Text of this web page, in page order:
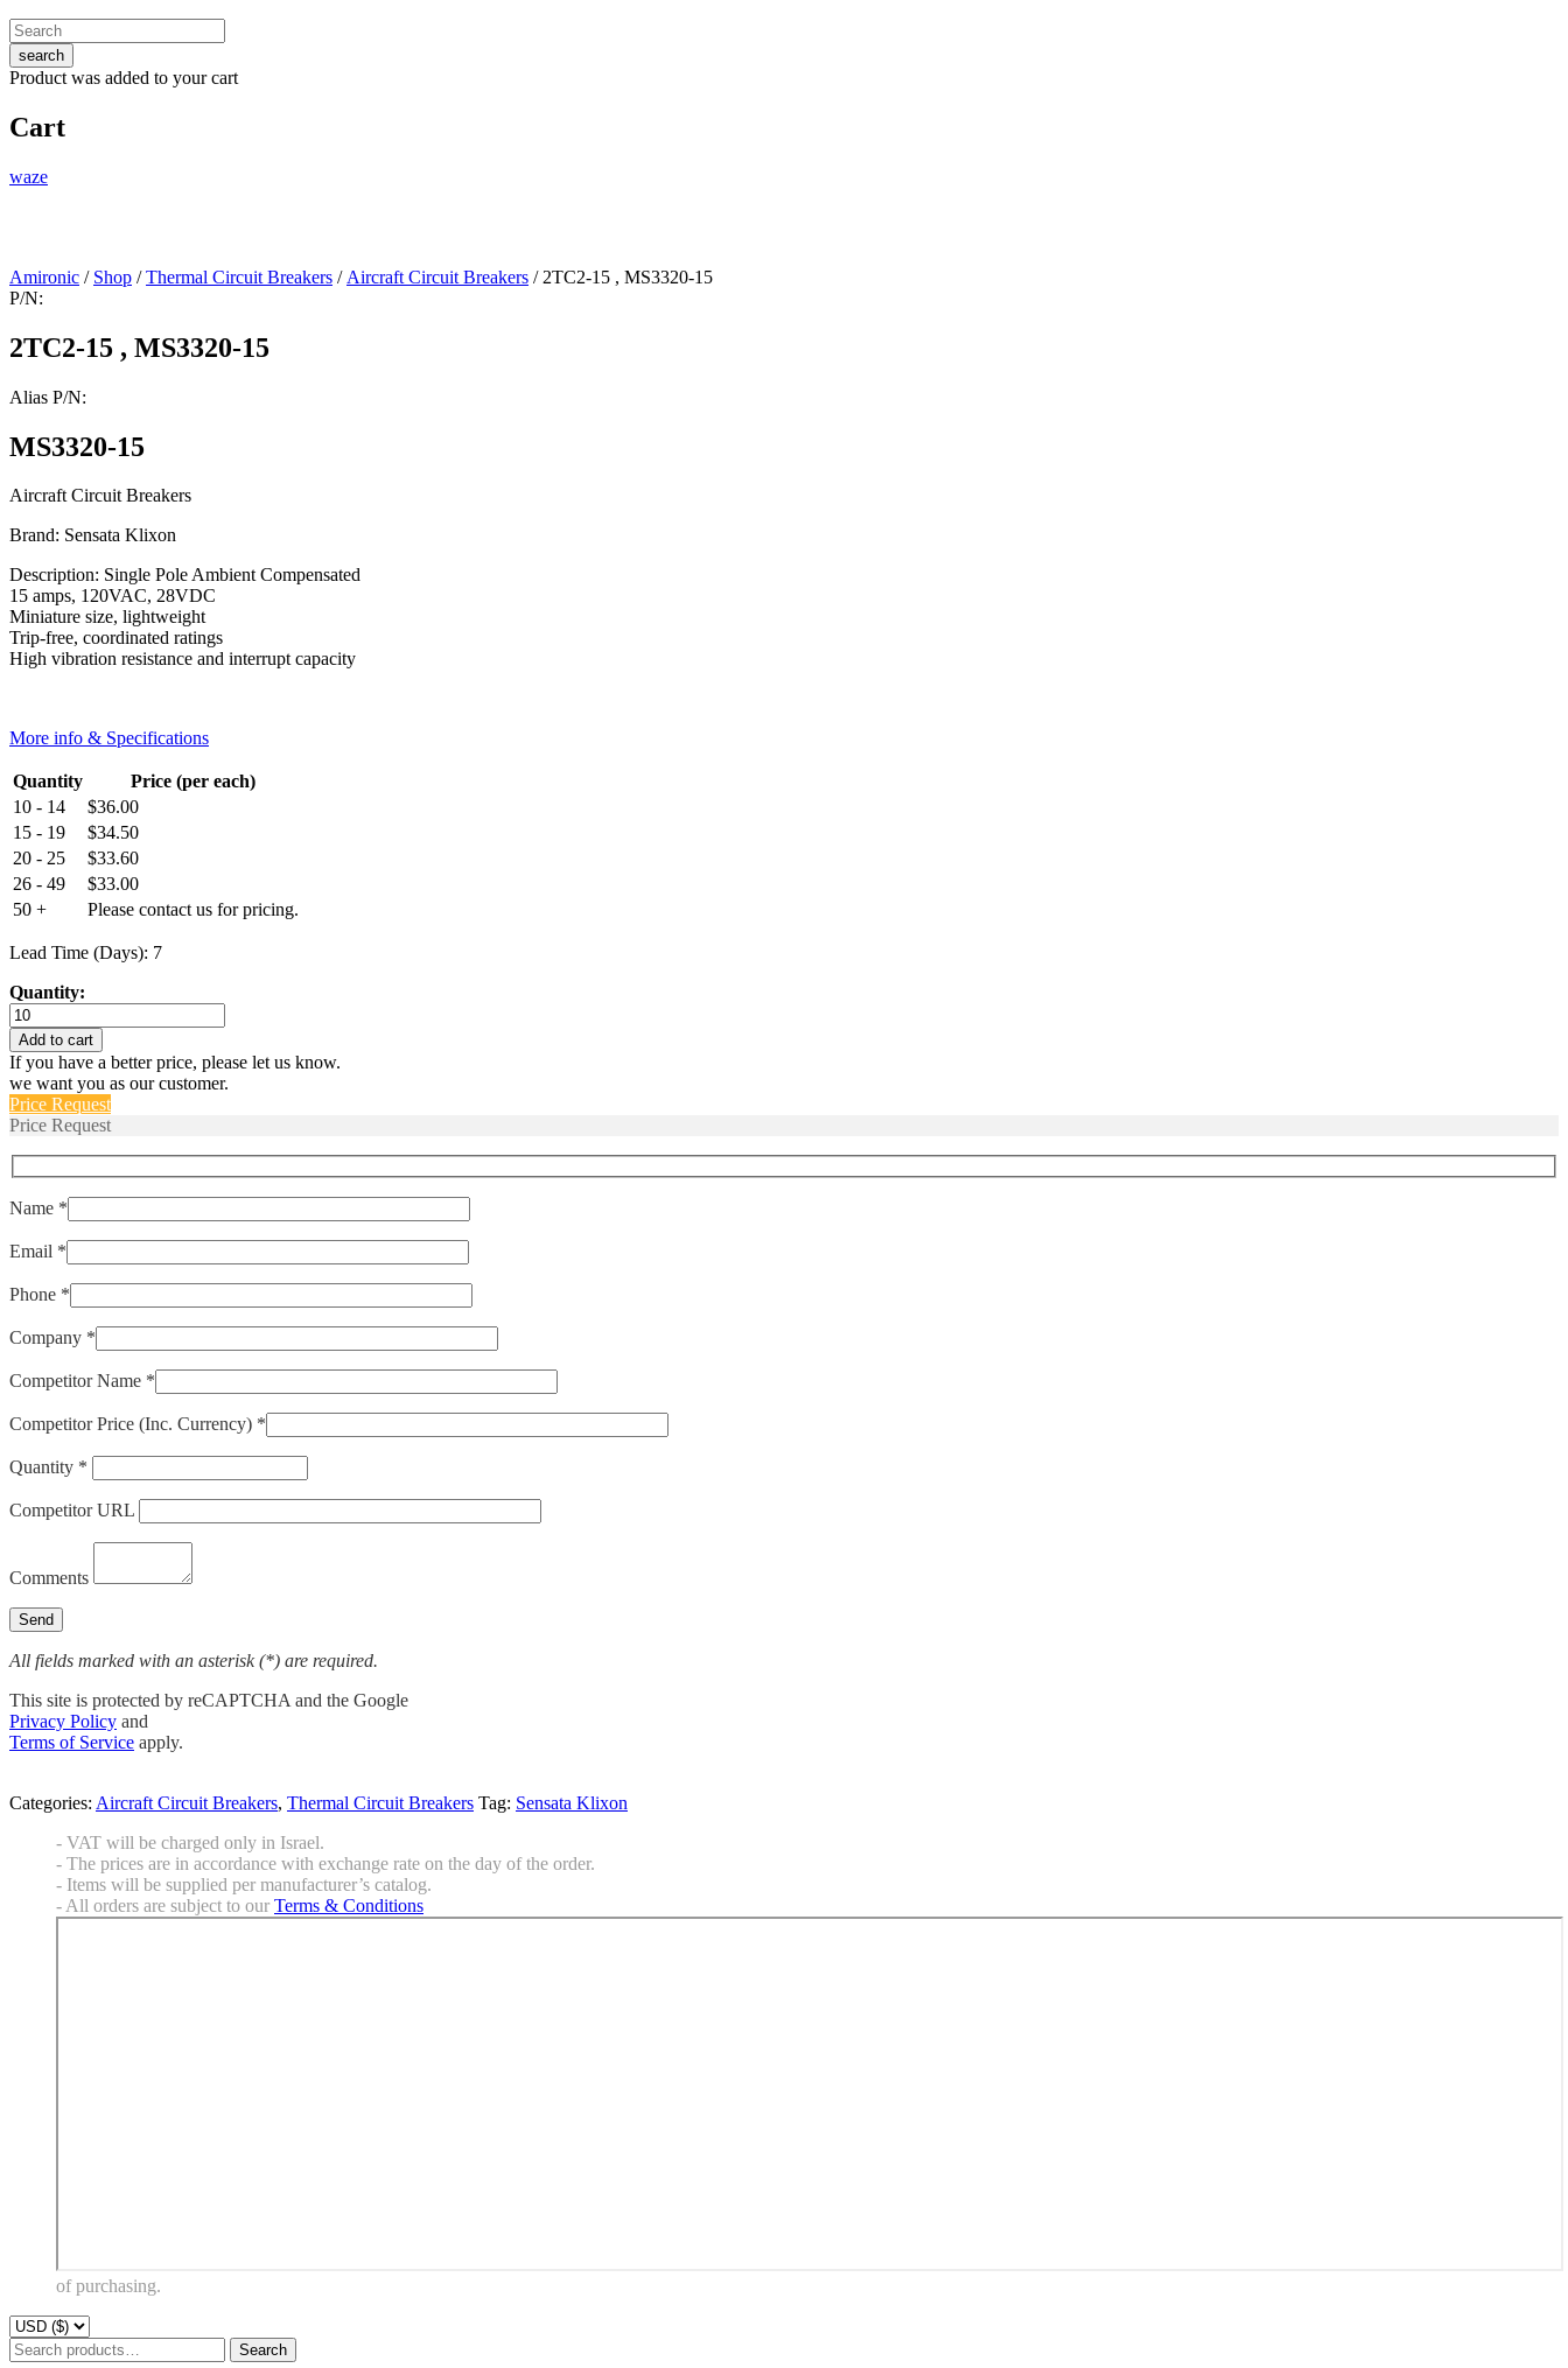
search
Product was added to your cart
Cart
waze
Amironic / Shop /Thermal Circuit Breakers / Aircraft Circuit Breakers / 2TC2-15 , MS3320-15
P/N:
2TC2-15 , MS3320-15
Alias P/N:
MS3320-15
Aircraft Circuit Breakers
Brand: Sensata Klixon
Description: Single Pole Ambient Compensated
15 amps, 120VAC, 28VDC
Miniature size, lightweight
Trip-free, coordinated ratings
High vibration resistance and interrupt capacity
More info & Specifications
Quantity
Price (per each)
10 - 14
$36.00
15 - 19
$34.50
20 - 25
$33.60
26 - 49
$33.00
50 +
Please contact us for pricing.
Lead Time (Days): 7
Quantity:
2TC2-
15
,
MS3320-
15
quantity
Add to cart
If you have a better price, please let us know.
we want you as our customer.
Price Request
Price Request
Name *
Email *
Phone *
Company *
Competitor Name *
Competitor Price (Inc. Currency) *
Quantity *
Competitor URL
Comments
All fields marked with an asterisk (*) are required.
This site is protected by reCAPTCHA and the Google
Privacy Policy and
Terms of Service apply.
Categories: Aircraft Circuit Breakers, Thermal Circuit Breakers Tag: Sensata Klixon
- VAT will be charged only in Israel.
- The prices are in accordance with exchange rate on the day of the order.
- Items will be supplied per manufacturer’s catalog.
- All orders are subject to our Terms & Conditions
of purchasing.
Search
Search